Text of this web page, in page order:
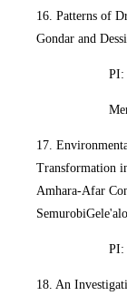
16. Patterns of
Gondar and
PI:
17.
Transformation
Amhara-Afar
PI:
18. An